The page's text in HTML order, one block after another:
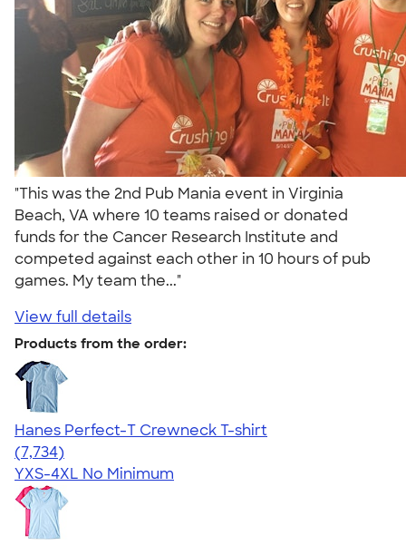
"This was the 2nd Pub Mania event in Virginia
Beach, VA where 10 teams raised or donated
funds for the Cancer Research Institute and
competed against each other in 10 hours of pub
games. My team the..."
View full details
Products from the order:
Hanes Perfect-T Crewneck T-shirt
4.37
7734
(7,734)
YXS-4XL No Minimum